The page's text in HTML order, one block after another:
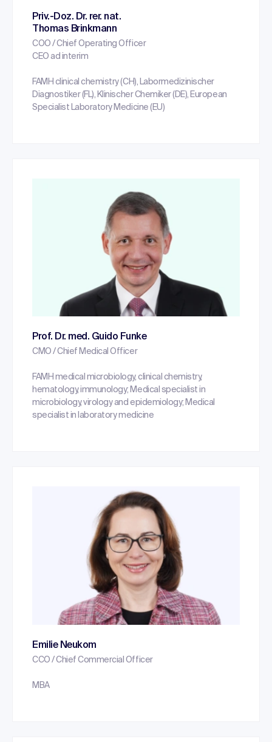
Priv.-Doz. Dr. rer. nat.
Thomas Brinkmann
COO / Chief Operating Officer
CEO ad interim
FAMH clinical chemistry (CH), Labormedizinischer
Diagnostiker (FL), Klinischer Chemiker (DE), European
Specialist Laboratory Medicine (EU)
Prof. Dr. med. Guido Funke
CMO / Chief Medical Officer
FAMH medical microbiology, clinical chemistry,
hematology, immunology; Medical specialist in
microbiology, virology and epidemiology; Medical
specialist in laboratory medicine
Emilie Neukom
CCO / Chief Commercial Officer
MBA